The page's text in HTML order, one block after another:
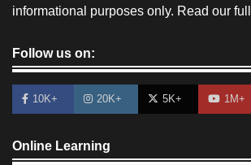
informational purposes only. Read our full
Follow us on:
10K+ 20K+ 5K+ 1M+
Online Learning